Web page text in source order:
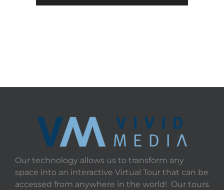
Our technology allows us to transform any
space into an interactive Virtual Tour that can be
accessed from anywhere in the world! Our tours